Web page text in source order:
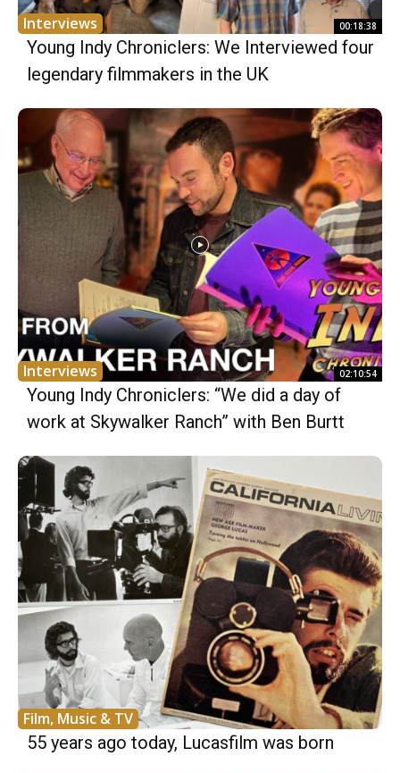
Interviews 00:18:38
Young Indy Chroniclers: We Interviewed four
legendary filmmakers in the UK
Interviews 02:10:54
Young Indy Chroniclers: “We did a day of
work at Skywalker Ranch” with Ben Burtt
Film, Music & TV
55 years ago today, Lucasfilm was born